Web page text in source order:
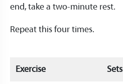
end, take a two-minute rest.
Repeat this four times.
Exercise Sets